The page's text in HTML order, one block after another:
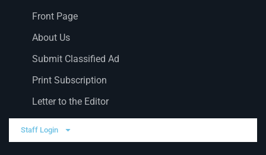
Front Page
About Us
Submit Classified Ad
Print Subscription
Letter to the Editor
Staff Login